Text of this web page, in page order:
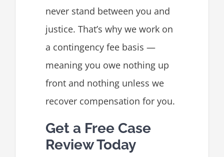
never stand between you and
justice. That’s why we work on
a contingency fee basis —
meaning you owe nothing up
front and nothing unless we
recover compensation for you.
Get a Free Case
Review Today